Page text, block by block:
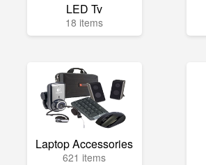
LED Tv
18 items
Laptop Accessories
621 items